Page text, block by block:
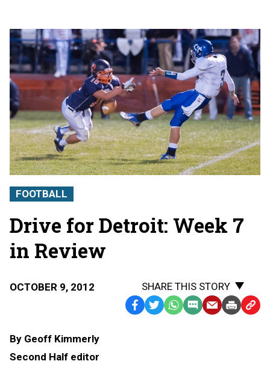
FOOTBALL
Drive for Detroit: Week 7
in Review
OCTOBER 9, 2012
SHARE THIS STORY
Facebook
TwitterWhatsApp
SMS EmailPrint Copy
By Geoff Kimmerly
Second Half editor